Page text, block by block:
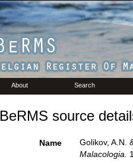
About Search
BeRMS source
Name
Golikov, A.N.
Malacologia.